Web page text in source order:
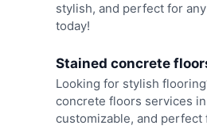
stylish, and perfect for
today!
Stained concrete
Looking for stylish
concrete floors services
customizable, and perfect